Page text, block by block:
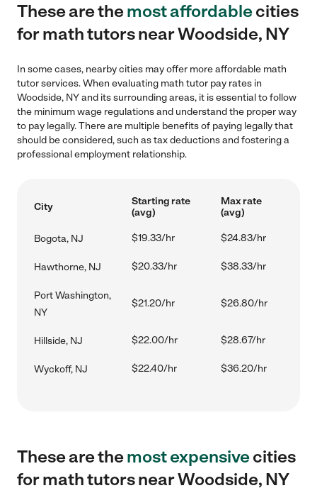
These are themost affordablecities
for math tutors near Woodside, NY
In some cases, nearby cities may offer more affordable math
tutor services. When evaluating math tutor pay rates in
Woodside, NY and its surrounding areas, it is essential to follow
the minimum wage regulations and understand the proper way
to pay legally. There are multiple benefits of paying legally that
should be considered, such as tax deductions and fostering a
professional employment relationship.
City
Starting rate
(avg)
Max rate
(avg)
Bogota, NJ $19.33/hr $24.83/hr
Hawthorne, NJ $20.33/hr $38.33/hr
Port Washington,
NY
$21.20/hr $26.80/hr
Hillside, NJ $22.00/hr $28.67/hr
Wyckoff, NJ $22.40/hr $36.20/hr
These are themost expensivecities
for math tutors near Woodside, NY